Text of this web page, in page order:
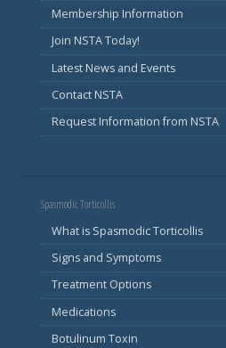
Membership Information
Join NSTA Today!
Latest News and Events
Contact NSTA
Request Information from NSTA
Spasmodic Torticollis
What is Spasmodic Torticollis
Signs and Symptoms
Treatment Options
Medications
Botulinum Toxin